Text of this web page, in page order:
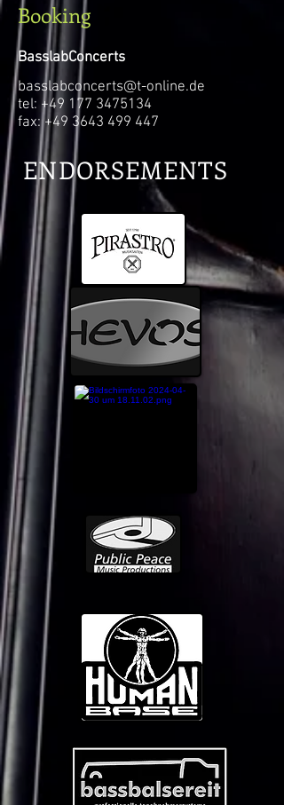
Booking
BasslabConcerts
basslabconcerts@t-online.de
tel: +49 177 3475134
fax: +49 3643 499 447
ENDORSEMENTS